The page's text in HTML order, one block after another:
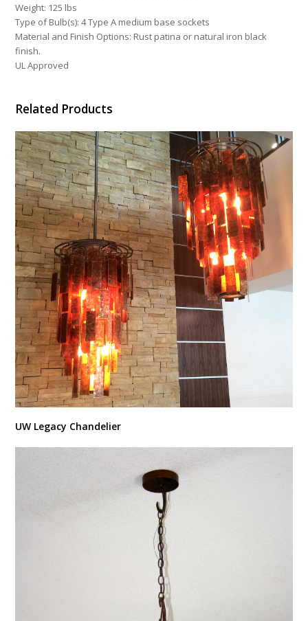
Weight: 125 lbs
Type of Bulb(s): 4 Type A medium base sockets
Material and Finish Options: Rust patina or natural iron black
finish.
UL Approved
Related Products
UW Legacy Chandelier